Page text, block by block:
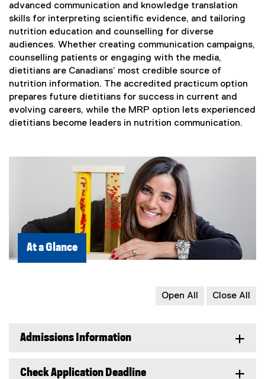
advanced communication and knowledge translation
skills for interpreting scientific evidence, and tailoring
nutrition education and counselling for diverse
audiences. Whether creating communication campaigns,
counselling patients or engaging with the media,
dietitians are Canadians’ most credible source of
nutrition information. The accredited practicum option
prepares future dietitians for success in current and
evolving careers, while the MRP option lets experienced
dietitians become leaders in nutrition communication.
At a Glance
Open All Close All
Admissions Information
Check Application Deadline